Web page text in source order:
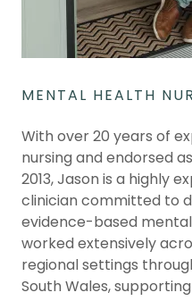
MENTAL HEALTH
With over 20 years of
nursing and endorsed
2013, Jason is a highly
clinician committed to
evidence-based
worked extensively
regional settings
South Wales,